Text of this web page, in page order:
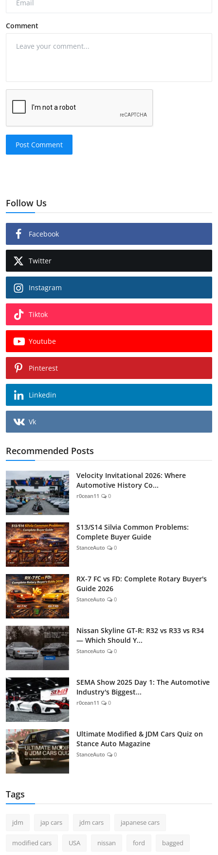
Comment
Post Comment
Follow Us
Facebook
Twitter
Instagram
Tiktok
Youtube
Pinterest
Linkedin
Vk
Recommended Posts
Velocity Invitational 2026: Where
Automotive History Co...
r0cean11 0
S13/S14 Silvia Common Problems:
Complete Buyer Guide
StanceAuto 0
RX-7 FC vs FD: Complete Rotary Buyer's
Guide 2026
StanceAuto 0
Nissan Skyline GT-R: R32 vs R33 vs R34
— Which Should Y...
StanceAuto 0
SEMA Show 2025 Day 1: The Automotive
Industry's Biggest...
r0cean11 0
Ultimate Modified & JDM Cars Quiz on
Stance Auto Magazine
StanceAuto 0
Tags
jdm jap cars jdm cars japanese cars
modified cars USA nissan ford bagged